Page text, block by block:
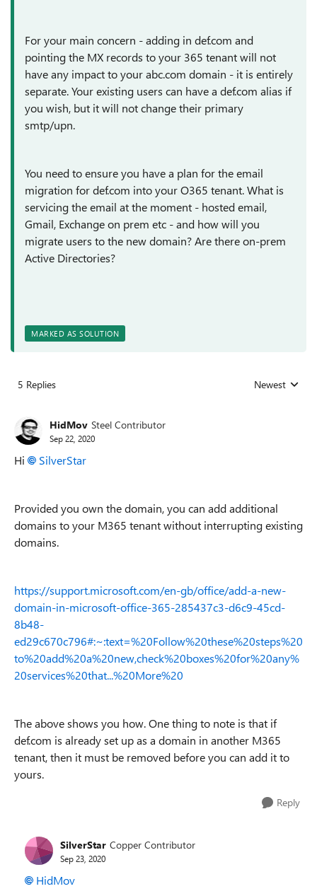
For your main concern - adding in def.com and
pointing the MX records to your 365 tenant will not
have any impact to your abc.com domain - it is entirely
separate. Your existing users can have a def.com alias if
you wish, but it will not change their primary
smtp/upn.
You need to ensure you have a plan for the email
migration for def.com into your O365 tenant. What is
servicing the email at the moment - hosted email,
Gmail, Exchange on prem etc - and how will you
migrate users to the new domain? Are there on-prem
Active Directories?
MARKED AS SOLUTION
5 Replies Replies sorted
Newest
HidMov Steel Contributor
Sep 22, 2020
Hi SilverStar
Provided you own the domain, you can add additional
domains to your M365 tenant without interrupting existing
domains.
https://support.microsoft.com/en-gb/office/add-a-new-
domain-in-microsoft-office-365-285437c3-d6c9-45cd-
8b48-
ed29c670c796#:~:text=%20Follow%20these%20steps%20
to%20add%20a%20new,check%20boxes%20for%20any%
20services%20that...%20More%20
The above shows you how. One thing to note is that if
def.com is already set up as a domain in another M365
tenant, then it must be removed before you can add it to
yours.
Reply
SilverStar Copper Contributor
Sep 23, 2020
HidMov